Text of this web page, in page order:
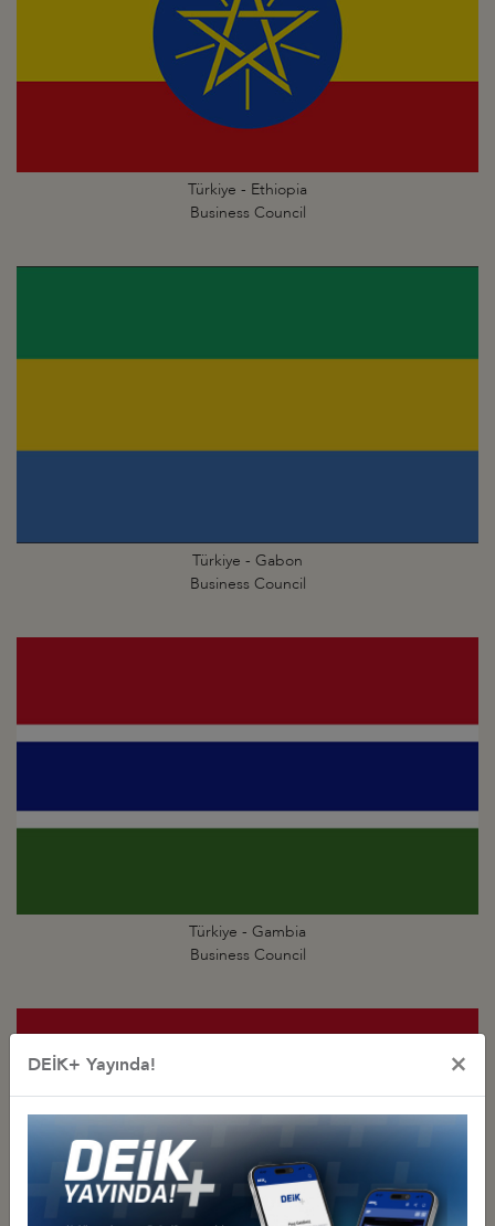
Türkiye - Ethiopia
Business Council
Türkiye - Gabon
Business Council
Türkiye - Gambia
Business Council
DEİK+ Yayında! ×